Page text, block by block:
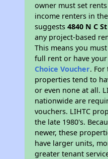
owner must set
income renters in
suggests4840 N C St
any project-based
This means you
full rent or have
Choice Voucher. For
properties tend to
or even none at all.
nationwide are
vouchers. LIHTC
the late 1980's.
newer, these
have larger units,
greater tenant